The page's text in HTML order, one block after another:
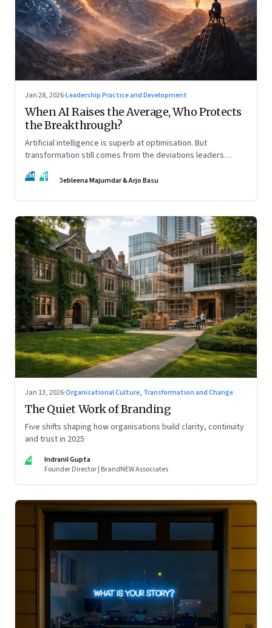
Jan 28, 2026·Leadership Practice and Development
When AI Raises the Average, Who Protects
the Breakthrough?
Artificial intelligence is superb at optimisation. But
transformation still comes from the deviations leaders
DM AB Debleena Majumdar & Arjo Basu
Jan 13, 2026·Organisational Culture, Transformation and Change
The Quiet Work of Branding
Five shifts shaping how organisations build clarity, continuity
and trust in 2025
IG
Indranil Gupta
Founder Director | BrandNEW Associates